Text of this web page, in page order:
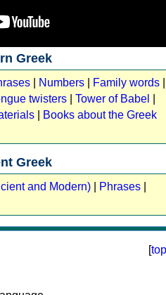
Greek
Numbers Family words
twisters Tower of Babel
Books about the Greek
Greek
and Modern) Phrases
[top